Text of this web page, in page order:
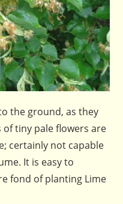
the ground, as they
tiny pale flowers are
certainly not capable
It is easy to
fond of planting Lime